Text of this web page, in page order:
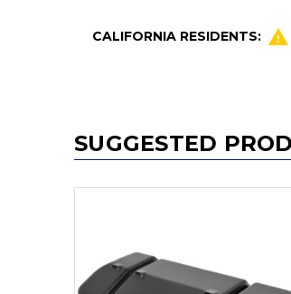
CALIFORNIA RESIDENTS:
SUGGESTED